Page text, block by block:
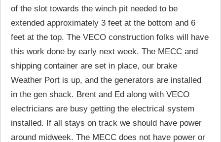
of the slot towards the winch pit needed to be
extended approximately 3 feet at the bottom and 6
feet at the top. The VECO construction folks will have
this work done by early next week. The MECC and
shipping container are set in place, our brake
Weather Port is up, and the generators are installed
in the gen shack. Brent and Ed along with VECO
electricians are busy getting the electrical system
installed. If all stays on track we should have power
around midweek. The MECC does not have power or